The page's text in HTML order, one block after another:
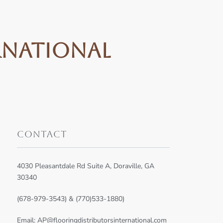
Contact
4030 Pleasantdale Rd Suite A, Doraville, GA
30340
(678-979-3543) & (770)533-1880)
Email:AP@flooringdistributorsinternational.com